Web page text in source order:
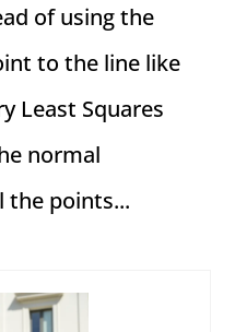
of using the
to the line like
Least Squares
normal
the points...